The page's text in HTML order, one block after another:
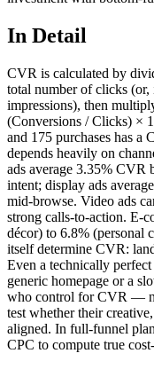
In Detail
CVR is calculated by
total number of clicks
impressions), then
(Conversions / Clicks) ×
and 175 purchases has
depends heavily on
ads average 3.35% CVR
intent; display ads
mid-browse. Video ads
strong calls-to-action. E-
décor) to 6.8% (personal
itself determine CVR:
Even a technically
generic homepage or a
who control for CVR —
test whether their
aligned. In full-funnel
CPC to compute true